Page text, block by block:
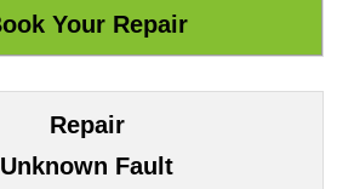
Repair
Unknown Fault